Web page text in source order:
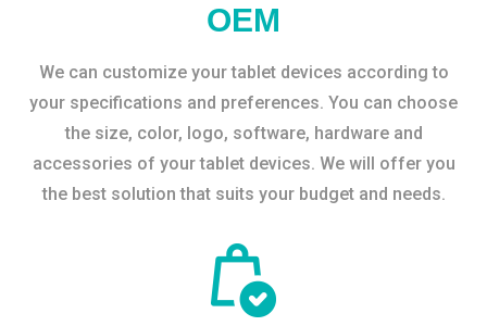
OEM
We can customize your tablet devices according to
your specifications and preferences. You can choose
the size, color, logo, software, hardware and
accessories of your tablet devices. We will offer you
the best solution that suits your budget and needs.